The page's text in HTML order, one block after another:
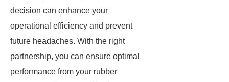
decision can enhance your
operational efficiency and prevent
future headaches. With the right
partnership, you can ensure optimal
performance from your rubber